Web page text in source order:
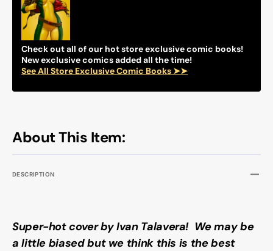
About This Item:
DESCRIPTION
Super-hot cover by Ivan Talavera! We may be
a little biased but we think this is the best
VARIANT)
(2024)
COMIC
BOOK
BOOK
Check out all of our hot store exclusive comic books!
New exclusive comics added all the time!
See All Store Exclusive Comic Books ➤➤